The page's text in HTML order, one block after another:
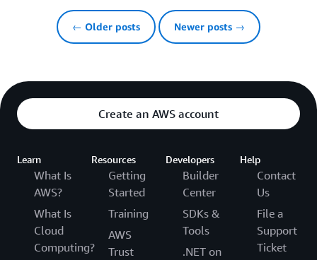
← Older posts Newer posts →
Create an AWS account
Learn
What Is
AWS?
What Is
Cloud
Computing?
Resources
Getting
Started
Training
AWS
Trust
Developers
Builder
Center
SDKs &
Tools
.NET on
Help
Contact
Us
File a
Support
Ticket